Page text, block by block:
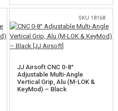
SKU 18168
JJ Airsoft CNC 0-8°
Adjustable Multi-Angle
Vertical Grip, Alu (M-LOK &
KeyMod) – Black